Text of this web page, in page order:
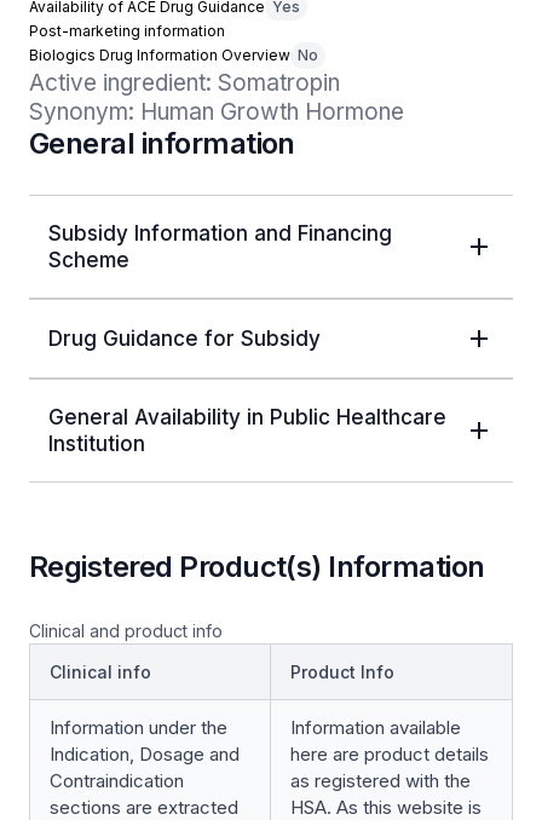
Availability of ACE Drug Guidance Yes
Post-marketing information
Biologics Drug Information Overview No
Active ingredient: Somatropin
Synonym: Human Growth Hormone
General information
Subsidy Information and Financing
Scheme
Drug Guidance for Subsidy
General Availability in Public Healthcare
Institution
Registered Product(s) Information
Clinical and product info
Clinical info
Product Info
Information under the
Indication, Dosage and
Contraindication
sections are extracted
Information available
here are product details
as registered with the
HSA. As this website is